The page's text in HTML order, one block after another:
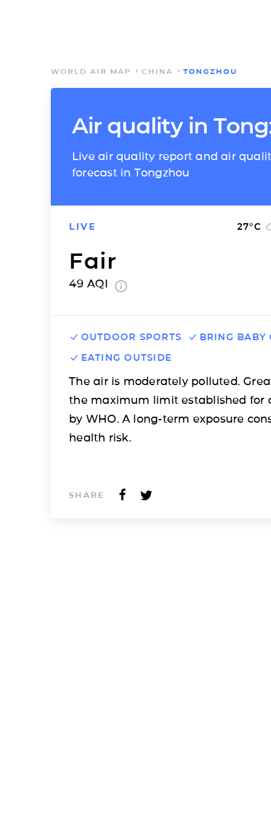
WORLD AIR MAP CHINA TONGZHOU
Air quality in
Live air quality report and air
forecast in Tongzhou
LIVE 27°C
Fair
49 AQI
OUTDOOR SPORTS
BRING BABY
EATING OUTSIDE
The air is moderately polluted.
the maximum limit established for
by WHO. A long-term exposure
health risk.
SHARE